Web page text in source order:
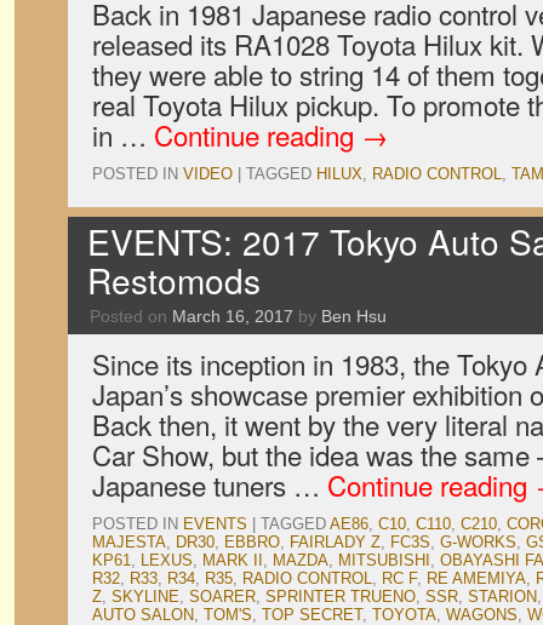
Back in 1981 Japanese radio control
released its RA1028 Toyota Hilux kit.
they were able to string 14 of them
real Toyota Hilux pickup. To promote
in … Continue reading→
POSTED IN VIDEO TAGGED HILUX, RADIO CONTROL,
EVENTS: 2017 Tokyo Auto
Restomods
Posted on March 16, 2017 by Ben Hsu
Since its inception in 1983, the Tokyo
Japan’s showcase premier exhibition
Back then, it went by the very literal
Car Show, but the idea was the
Japanese tuners … Continue reading
POSTED IN EVENTS TAGGED AE86, C10, C110, C210,
MAJESTA, DR30, EBBRO, FAIRLADY Z, FC3S, G-WORKS,
KP61, LEXUS, MARK II , MAZDA, MITSUBISHI , OBAYASHI
R32, R33, R34, R35, RADIO CONTROL, RC F, RE AMEMIYA,
Z, SKYLINE, SOARER, SPRINTER TRUENO, SSR, STARION
AUTO SALON, TOM'S, TOP SECRET, TOYOTA, WAGONS,